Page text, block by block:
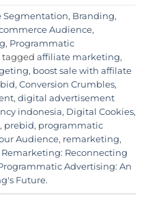
Segmentation, Branding,
Audience,
, Programmatic
tagged affiliate marketing,
, boost sale with affilate
, Conversion Crumbles,
, digital advertisement
indonesia, Digital Cookies,
, prebid, programmatic
Audience, remarketing,
Remarketing: Reconnecting
Advertising: An
Future.